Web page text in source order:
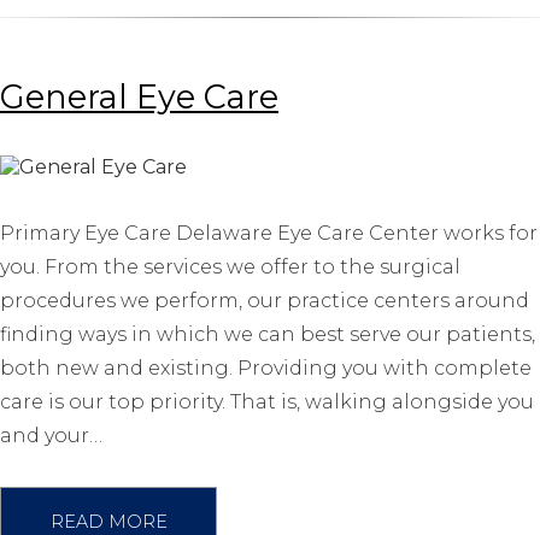
General Eye Care
Primary Eye Care Delaware Eye Care Center works for
you. From the services we offer to the surgical
procedures we perform, our practice centers around
finding ways in which we can best serve our patients,
both new and existing. Providing you with complete
care is our top priority. That is, walking alongside you
and your…
READ MORE